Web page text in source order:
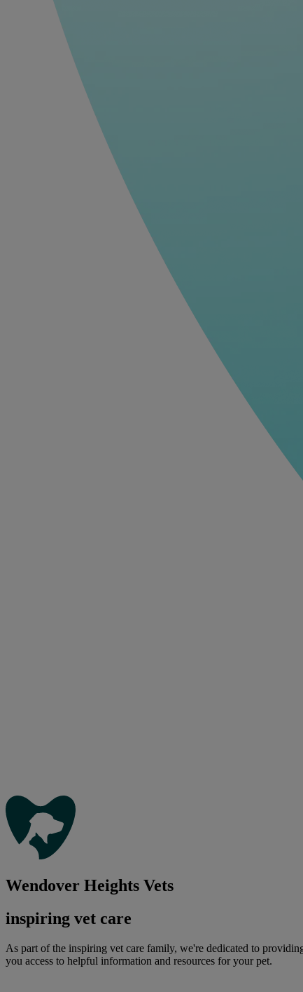
Wendover Heights Vets
inspiring vet care
As part of the inspiring vet care family, we're dedicated to
you access to helpful information and resources for your pet.